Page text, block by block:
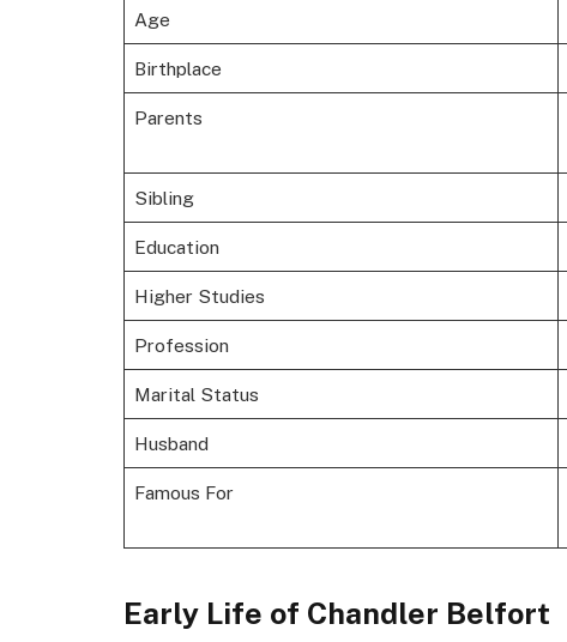
Age
Birthplace
Parents
Sibling
Education
Higher Studies
Profession
Marital Status
Husband
Famous For
Early Life of Chandler Belfort